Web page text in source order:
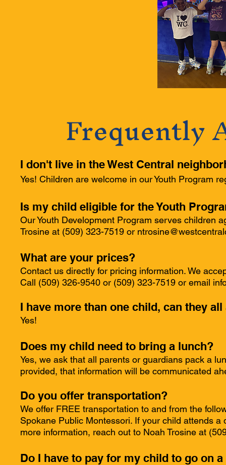
Frequently
I don't live in the West Central
Yes! Children are welcome in our Youth Program
Is my child eligible for the Youth
Our Youth Development Program serves children
Trosine at (509) 323-7519 or
What are your prices?
Contact us directly for pricing information. We
Call (509) 326-9540 or (509) 323-7519 or email
I have more than one child, can they
Yes!
Does my child need to bring a lunch?
Yes, we ask that all parents or guardians pack a
provided, that information will be communicated
Do you offer transportation?
We offer FREE transportation to and from the
Spokane Public Montessori. If your child attends
more information, reach out to Noah Trosine at
Do I have to pay for my child to go on